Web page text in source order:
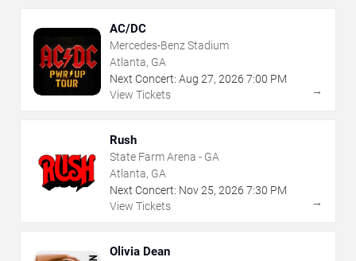
AC/DC
Mercedes-Benz Stadium
Atlanta, GA
Next Concert: Aug 27, 2026 7:00 PM
View Tickets
→
Rush
State Farm Arena - GA
Atlanta, GA
Next Concert: Nov25, 2026 7:30 PM
View Tickets
→
Olivia Dean